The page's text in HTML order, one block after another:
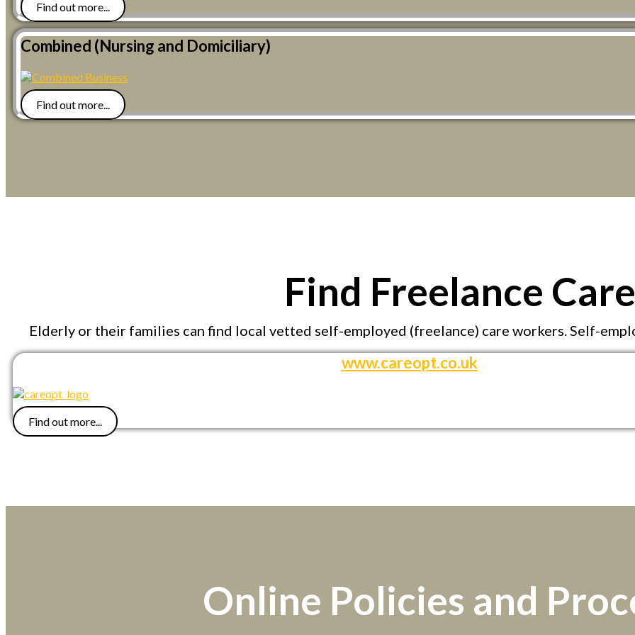
Find out more...
Combined (Nursing and Domiciliary)
Find out more...
Find Freelance
Elderly or their families can find local vetted self-employed (freelance) care workers. Self-
www.careopt.co.uk
Find out more...
Online Policies and